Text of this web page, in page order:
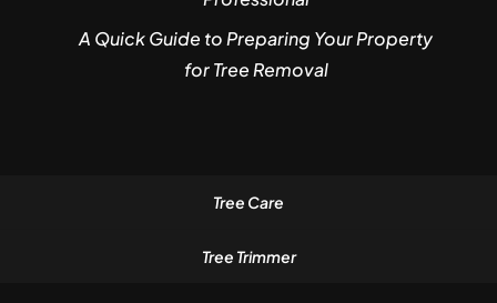
A Quick Guide to Preparing Your Property
for Tree Removal
Tree Care
Tree Trimmer